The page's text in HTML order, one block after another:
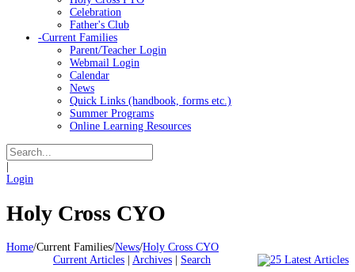
Celebration
Father's Club
-Current Families
Parent/Teacher Login
Webmail Login
Calendar
News
Quick Links (handbook, forms etc.)
Summer Programs
Online Learning Resources
Login
Holy Cross CYO
Home/Current Families/News/Holy Cross CYO
Current Articles | Archives | Search